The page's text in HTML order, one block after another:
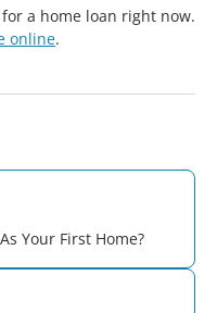
a home loan right now.
online.
Your First Home?